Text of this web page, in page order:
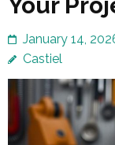
January 14,
Castiel